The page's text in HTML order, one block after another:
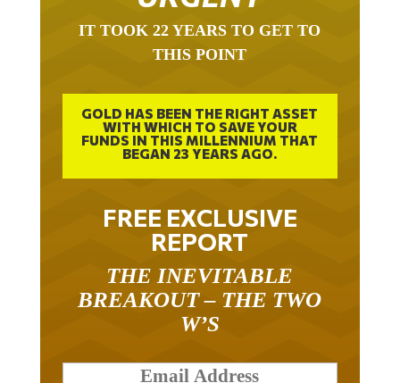
THIS POINT
GOLD HAS BEEN THE RIGHT ASSET
WITH WHICH TO SAVE YOUR
FUNDS IN THIS MILLENNIUM THAT
BEGAN 23 YEARS AGO.
FREE EXCLUSIVE
REPORT
BREAKOUT – THE TWO
W’S